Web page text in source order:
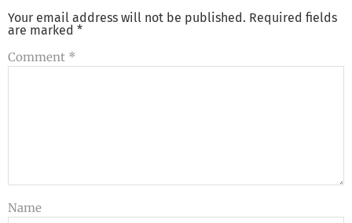
Your email address will not be published. Required fields
are marked *
Comment *
Name